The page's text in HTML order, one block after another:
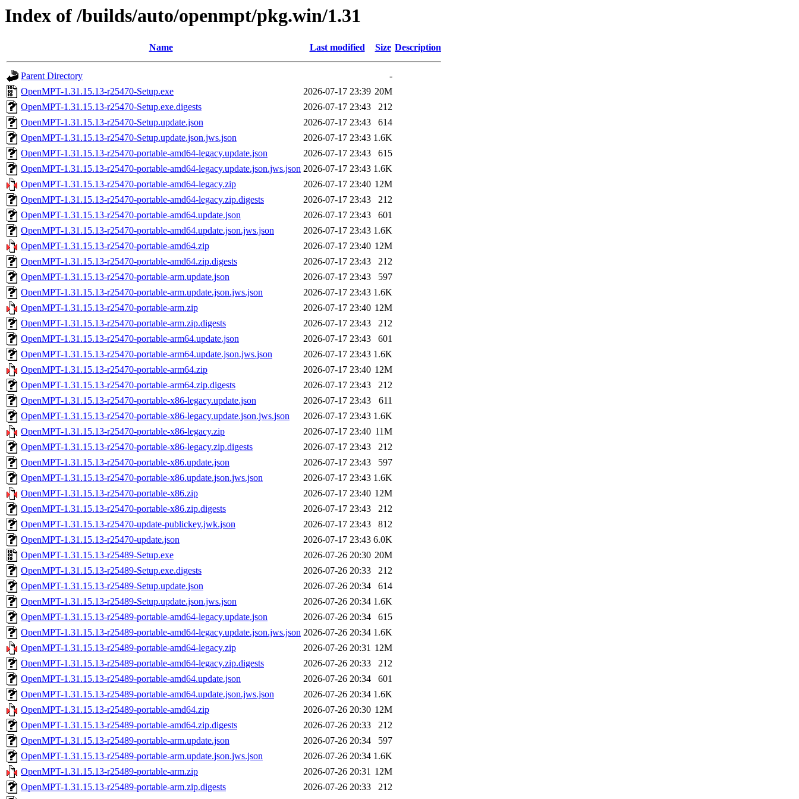
Index of /builds/auto/openmpt/pkg.win/1.31
Name Last modified Size Description
Parent Directory
-
OpenMPT-1.31.15.13-r25470-Setup.exe
2026-07-17 23:39 20M
OpenMPT-1.31.15.13-r25470-Setup.exe.digests
2026-07-17 23:43
212
OpenMPT-1.31.15.13-r25470-Setup.update.json
2026-07-17 23:43
614
OpenMPT-1.31.15.13-r25470-Setup.update.json.jws.json
2026-07-17 23:43 1.6K
OpenMPT-1.31.15.13-r25470-portable-amd64-legacy.update.json
2026-07-17 23:43
615
OpenMPT-1.31.15.13-r25470-portable-amd64-legacy.update.json.jws.json 2026-07-17 23:43 1.6K
OpenMPT-1.31.15.13-r25470-portable-amd64-legacy.zip
2026-07-17 23:40 12M
OpenMPT-1.31.15.13-r25470-portable-amd64-legacy.zip.digests
2026-07-17 23:43
212
OpenMPT-1.31.15.13-r25470-portable-amd64.update.json
2026-07-17 23:43
601
OpenMPT-1.31.15.13-r25470-portable-amd64.update.json.jws.json
2026-07-17 23:43 1.6K
OpenMPT-1.31.15.13-r25470-portable-amd64.zip
2026-07-17 23:40 12M
OpenMPT-1.31.15.13-r25470-portable-amd64.zip.digests
2026-07-17 23:43
212
OpenMPT-1.31.15.13-r25470-portable-arm.update.json
2026-07-17 23:43
597
OpenMPT-1.31.15.13-r25470-portable-arm.update.json.jws.json
2026-07-17 23:43 1.6K
OpenMPT-1.31.15.13-r25470-portable-arm.zip
2026-07-17 23:40 12M
OpenMPT-1.31.15.13-r25470-portable-arm.zip.digests
2026-07-17 23:43
212
OpenMPT-1.31.15.13-r25470-portable-arm64.update.json
2026-07-17 23:43
601
OpenMPT-1.31.15.13-r25470-portable-arm64.update.json.jws.json
2026-07-17 23:43 1.6K
OpenMPT-1.31.15.13-r25470-portable-arm64.zip
2026-07-17 23:40 12M
OpenMPT-1.31.15.13-r25470-portable-arm64.zip.digests
2026-07-17 23:43
212
OpenMPT-1.31.15.13-r25470-portable-x86-legacy.update.json
2026-07-17 23:43
611
OpenMPT-1.31.15.13-r25470-portable-x86-legacy.update.json.jws.json
2026-07-17 23:43 1.6K
OpenMPT-1.31.15.13-r25470-portable-x86-legacy.zip
2026-07-17 23:40 11M
OpenMPT-1.31.15.13-r25470-portable-x86-legacy.zip.digests
2026-07-17 23:43
212
OpenMPT-1.31.15.13-r25470-portable-x86.update.json
2026-07-17 23:43
597
OpenMPT-1.31.15.13-r25470-portable-x86.update.json.jws.json
2026-07-17 23:43 1.6K
OpenMPT-1.31.15.13-r25470-portable-x86.zip
2026-07-17 23:40 12M
OpenMPT-1.31.15.13-r25470-portable-x86.zip.digests
2026-07-17 23:43
212
OpenMPT-1.31.15.13-r25470-update-publickey.jwk.json
2026-07-17 23:43
812
OpenMPT-1.31.15.13-r25470-update.json
2026-07-17 23:43 6.0K
OpenMPT-1.31.15.13-r25489-Setup.exe
2026-07-26 20:30 20M
OpenMPT-1.31.15.13-r25489-Setup.exe.digests
2026-07-26 20:33
212
OpenMPT-1.31.15.13-r25489-Setup.update.json
2026-07-26 20:34
614
OpenMPT-1.31.15.13-r25489-Setup.update.json.jws.json
2026-07-26 20:34 1.6K
OpenMPT-1.31.15.13-r25489-portable-amd64-legacy.update.json
2026-07-26 20:34
615
OpenMPT-1.31.15.13-r25489-portable-amd64-legacy.update.json.jws.json 2026-07-26 20:34 1.6K
OpenMPT-1.31.15.13-r25489-portable-amd64-legacy.zip
2026-07-26 20:31 12M
OpenMPT-1.31.15.13-r25489-portable-amd64-legacy.zip.digests
2026-07-26 20:33
212
OpenMPT-1.31.15.13-r25489-portable-amd64.update.json
2026-07-26 20:34
601
OpenMPT-1.31.15.13-r25489-portable-amd64.update.json.jws.json
2026-07-26 20:34 1.6K
OpenMPT-1.31.15.13-r25489-portable-amd64.zip
2026-07-26 20:30 12M
OpenMPT-1.31.15.13-r25489-portable-amd64.zip.digests
2026-07-26 20:33
212
OpenMPT-1.31.15.13-r25489-portable-arm.update.json
2026-07-26 20:34
597
OpenMPT-1.31.15.13-r25489-portable-arm.update.json.jws.json
2026-07-26 20:34 1.6K
OpenMPT-1.31.15.13-r25489-portable-arm.zip
2026-07-26 20:31 12M
OpenMPT-1.31.15.13-r25489-portable-arm.zip.digests
2026-07-26 20:33
212